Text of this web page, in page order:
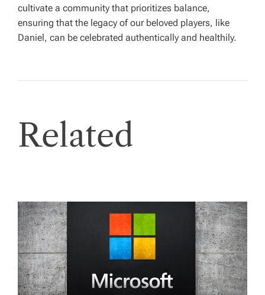
cultivate a community that prioritizes balance,
ensuring that the legacy of our beloved players, like
Daniel, can be celebrated authentically and healthily.
Related